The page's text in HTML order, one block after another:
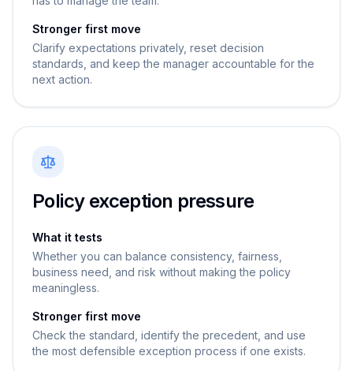
Stronger first move
Clarify expectations privately, reset decision
standards, and keep the manager accountable for the
next action.
Policy exception pressure
What it tests
Whether you can balance consistency, fairness,
business need, and risk without making the policy
meaningless.
Stronger first move
Check the standard, identify the precedent, and use
the most defensible exception process if one exists.